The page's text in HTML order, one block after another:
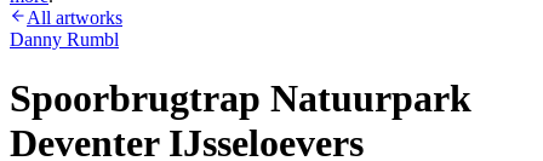
All artworks
Danny Rumbl
Spoorbrugtrap Natuurpark
Deventer IJsseloevers